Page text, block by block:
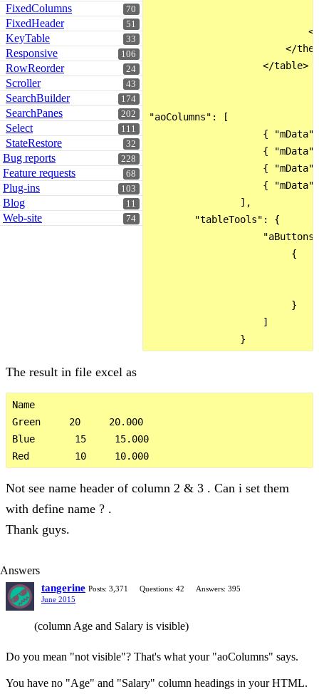
70
FixedColumns
51
FixedHeader
33
KeyTable
106
Responsive
24
RowReorder
43
Scroller
174
SearchBuilder
202
SearchPanes
111
Select
32
StateRestore
228
Bug reports
68
Feature requests
103
Plug-ins
11
Blog
74
Web-site
</
                    </table>
"aoColumns": [
{
{
{
{
                ],
        "tableTools": {
                         {
                         }
                    ]
The result in file excel as
Name
Green     20     20.000
Blue       15     15.000
Not see name header of column 2 & 3 . Can i set them
with define name ? .
Thank guys.
Answers
tangerine Posts: 3,371 Questions: 42
Answers: 395
June 2015
(column Age and Salary is visible)
Do you mean "not visible"? That's what your "aoColumns" says.
You have no "Age" and "Salary" column headings in your HTML.